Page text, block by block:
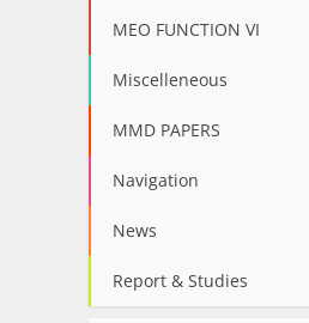
MEO FUNCTION VI
Miscelleneous
MMD PAPERS
Navigation
News
Report & Studies